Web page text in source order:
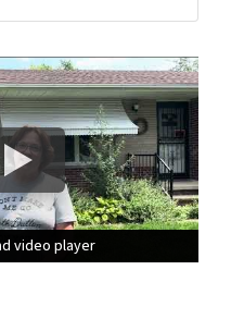
video player
video player
video player